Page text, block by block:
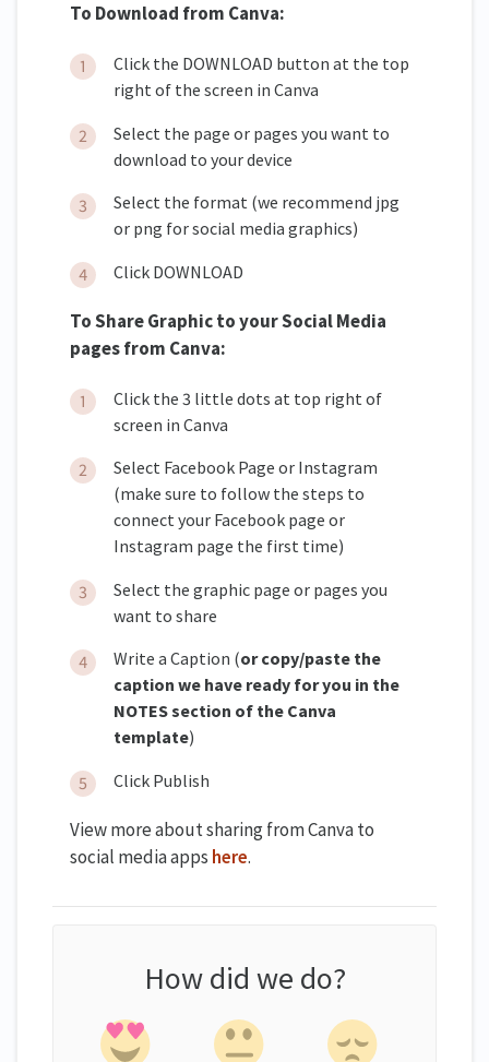
To Download from Canva:
Click the DOWNLOAD button at the top
right of the screen in Canva
Select the page or pages you want to
download to your device
Select the format (we recommend jpg
or png for social media graphics)
Click DOWNLOAD
To Share Graphic to your Social Media
pages from Canva:
Click the 3 little dots at top right of
screen in Canva
Select Facebook Page or Instagram
(make sure to follow the steps to
connect your Facebook page or
Instagram page the first time)
Select the graphic page or pages you
want to share
Write a Caption (or copy/paste the
caption we have ready for you in the
NOTES section of the Canva
template)
Click Publish
View more about sharing from Canva to
social media apps here.
How did we do?